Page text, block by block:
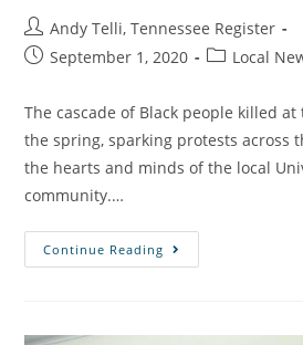
Andy Telli, Tennessee Register
September 1, 2020
Local
The cascade of Black people killed
the spring, sparking protests across
the hearts and minds of the local
community.…
Continue Reading